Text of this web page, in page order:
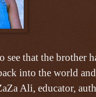
see that the brother
into the world
Ali, educator,